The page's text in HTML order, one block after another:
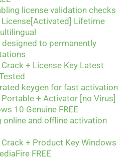
license validation checks
Lifetime
to permanently
+ License Key Latest
keygen for fast activation
+ Activator [no Virus]
10 Genuine FREE
online and offline activation
+ Product Key Windows
FREE